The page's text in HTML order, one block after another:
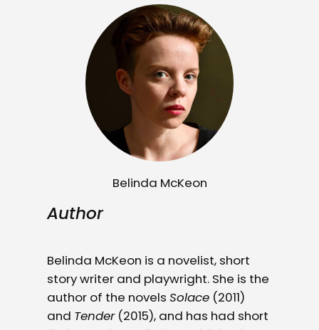
Belinda McKeon
Author
Belinda McKeon is a novelist, short
story writer and playwright. She is the
author of the novelsSolace (2011)
and Tender(2015), and has had short